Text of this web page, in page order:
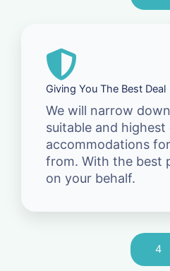
Giving You The Best Deal
We will narrow
suitable and highest
accommodations
from. With the best
on your behalf.
4